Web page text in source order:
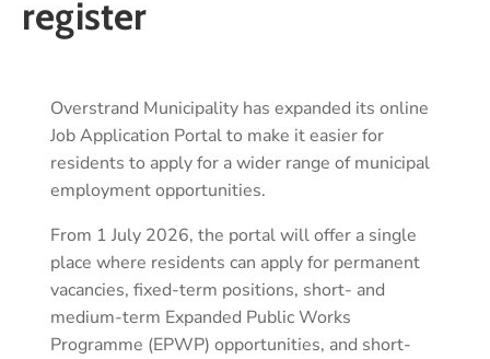
register
Overstrand Municipality has expanded its online
Job Application Portal to make it easier for
residents to apply for a wider range of municipal
employment opportunities.
From 1 July 2026, the portal will offer a single
place where residents can apply for permanent
vacancies, fixed-term positions, short- and
medium-term Expanded Public Works
Programme (EPWP) opportunities, and short-